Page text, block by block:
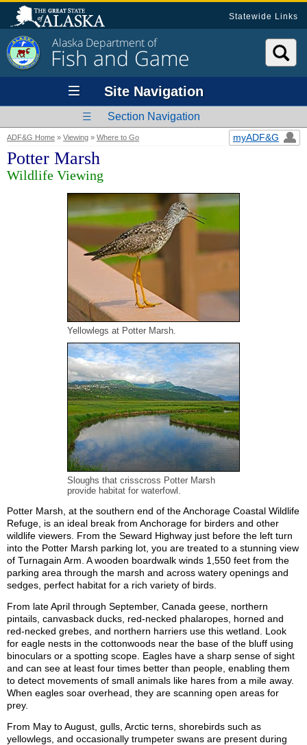
Statewide Links
Alaska Department of
Fish and Game
Site Navigation
Section Navigation
ADF&G Home » Viewing » Where to Go myADF&G
Potter Marsh
Wildlife Viewing
Yellowlegs at Potter Marsh.
Sloughs that crisscross Potter Marsh
provide habitat for waterfowl.
Potter Marsh, at the southern end of the Anchorage Coastal Wildlife
Refuge, is an ideal break from Anchorage for birders and other
wildlife viewers. From the Seward Highway just before the left turn
into the Potter Marsh parking lot, you are treated to a stunning view
of Turnagain Arm. A wooden boardwalk winds 1,550 feet from the
parking area through the marsh and across watery openings and
sedges, perfect habitat for a rich variety of birds.
From late April through September, Canada geese, northern
pintails, canvasback ducks, red-necked phalaropes, horned and
red-necked grebes, and northern harriers use this wetland. Look
for eagle nests in the cottonwoods near the base of the bluff using
binoculars or a spotting scope. Eagles have a sharp sense of sight
and can see at least four times better than people, enabling them
to detect movements of small animals like hares from a mile away.
When eagles soar overhead, they are scanning open areas for
prey.
From May to August, gulls, Arctic terns, shorebirds such as
yellowlegs, and occasionally trumpeter swans are present during